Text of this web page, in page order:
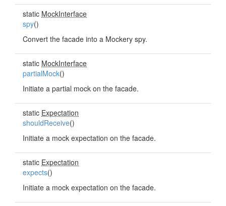
static MockInterface
spy()
Convert the facade into a Mockery spy.
static MockInterface
partialMock()
Initiate a partial mock on the facade.
static Expectation
shouldReceive()
Initiate a mock expectation on the facade.
static Expectation
expects()
Initiate a mock expectation on the facade.